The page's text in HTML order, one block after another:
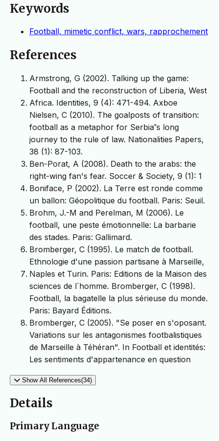
Keywords
Football, mimetic conflict, wars, rapprochement
References
Armstrong, G (2002). Talking up the game:
Football and the reconstruction of Liberia, West
Africa. Identities, 9 (4): 471-494. Axboe
Nielsen, C (2010). The goalposts of transition:
football as a metaphor for Serbia‟s long
journey to the rule of law. Nationalities Papers,
38 (1): 87-103.
Ben-Porat, A (2008). Death to the arabs: the
right-wing fan's fear. Soccer & Society, 9 (1): 1
Boniface, P (2002). La Terre est ronde comme
un ballon: Géopolitique du football. Paris: Seuil.
Brohm, J.-M and Perelman, M (2006). Le
football, une peste émotionnelle: La barbarie
des stades. Paris: Gallimard.
Bromberger, C (1995). Le match de football.
Ethnologie d'une passion partisane à Marseille,
Naples et Turin. Paris: Editions de la Maison des
sciences de l´homme. Bromberger, C (1998).
Football, la bagatelle la plus sérieuse du monde.
Paris: Bayard Éditions.
Bromberger, C (2005). "Se poser en s'oposant.
Variations sur les antagonismes footbalistiques
de Marseille à Téhéran". In Football et identités:
Les sentiments d'appartenance en question
Show All References(34)
Details
Primary Language